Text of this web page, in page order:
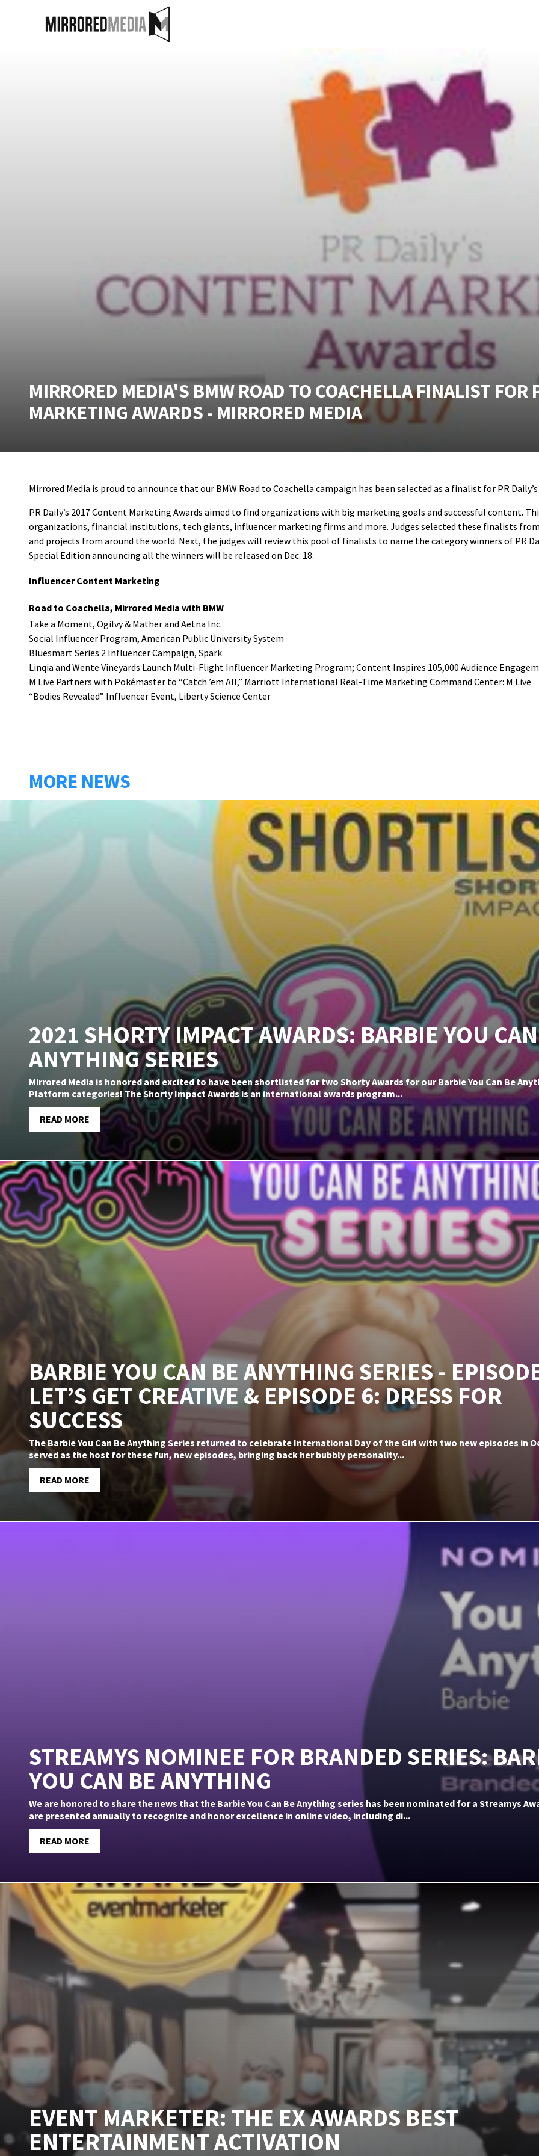
MIRRORED MEDIA'S BMW ROAD TO COACHELLA FINALIST
MARKETING AWARDS - MIRRORED MEDIA
Mirrored Media is proud to announce that our BMW Road to Coachella campaign has been selected as a finalist for PR
PR Daily’s 2017 Content Marketing Awards aimed to find organizations with big marketing goals and successful content.
organizations, financial institutions, tech giants, influencer marketing firms and more. Judges selected these finalists
and projects from around the world. Next, the judges will review this pool of finalists to name the category winners of PR
Special Edition announcing all the winners will be released on Dec. 18.
Influencer Content Marketing
Road to Coachella, Mirrored Media with BMW
Take a Moment, Ogilvy & Mather and Aetna Inc.
Social Influencer Program, American Public University System
Bluesmart Series 2 Influencer Campaign, Spark
Linqia and Wente Vineyards Launch Multi-Flight Influencer Marketing Program; Content Inspires 105,000 Audience
M Live Partners with Pokémaster to “Catch ’em All,” Marriott International Real-Time Marketing Command Center: M Live
“Bodies Revealed” Influencer Event, Liberty Science Center
MORE NEWS
2021 SHORTY IMPACT AWARDS: BARBIE YOU
ANYTHING SERIES
Mirrored Media is honored and excited to have been shortlisted for two Shorty Awards for our Barbie You Can Be
Platform categories! The Shorty Impact Awards is an international awards program...
READ MORE
BARBIE YOU CAN BE ANYTHING SERIES -
LET’S GET CREATIVE & EPISODE 6: DRESS FOR
SUCCESS
The Barbie You Can Be Anything Series returned to celebrate International Day of the Girl with two new episodes in
served as the host for these fun, new episodes, bringing back her bubbly personality...
READ MORE
STREAMYS NOMINEE FOR BRANDED SERIES:
YOU CAN BE ANYTHING
We are honored to share the news that the Barbie You Can Be Anything series has been nominated for a Streamys
are presented annually to recognize and honor excellence in online video, including di...
READ MORE
EVENT MARKETER: THE EX AWARDS BEST
ENTERTAINMENT ACTIVATION